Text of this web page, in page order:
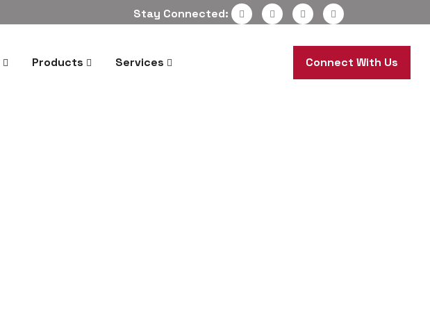
Stay Connected:
Products Services Connect With Us